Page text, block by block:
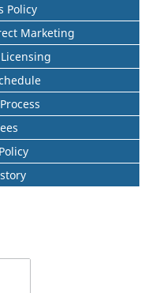
Policy
Marketing